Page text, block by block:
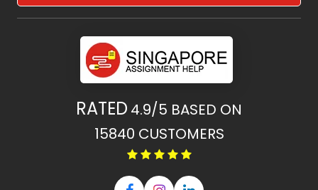
RATED 4.9/5 BASED ON
15840 CUSTOMERS